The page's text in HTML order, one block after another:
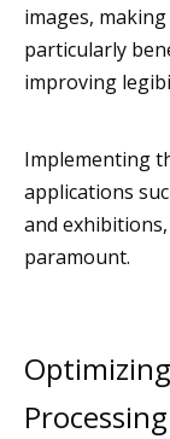
images,
particularly
improving
Implementing
applications
and
paramount.
Processing